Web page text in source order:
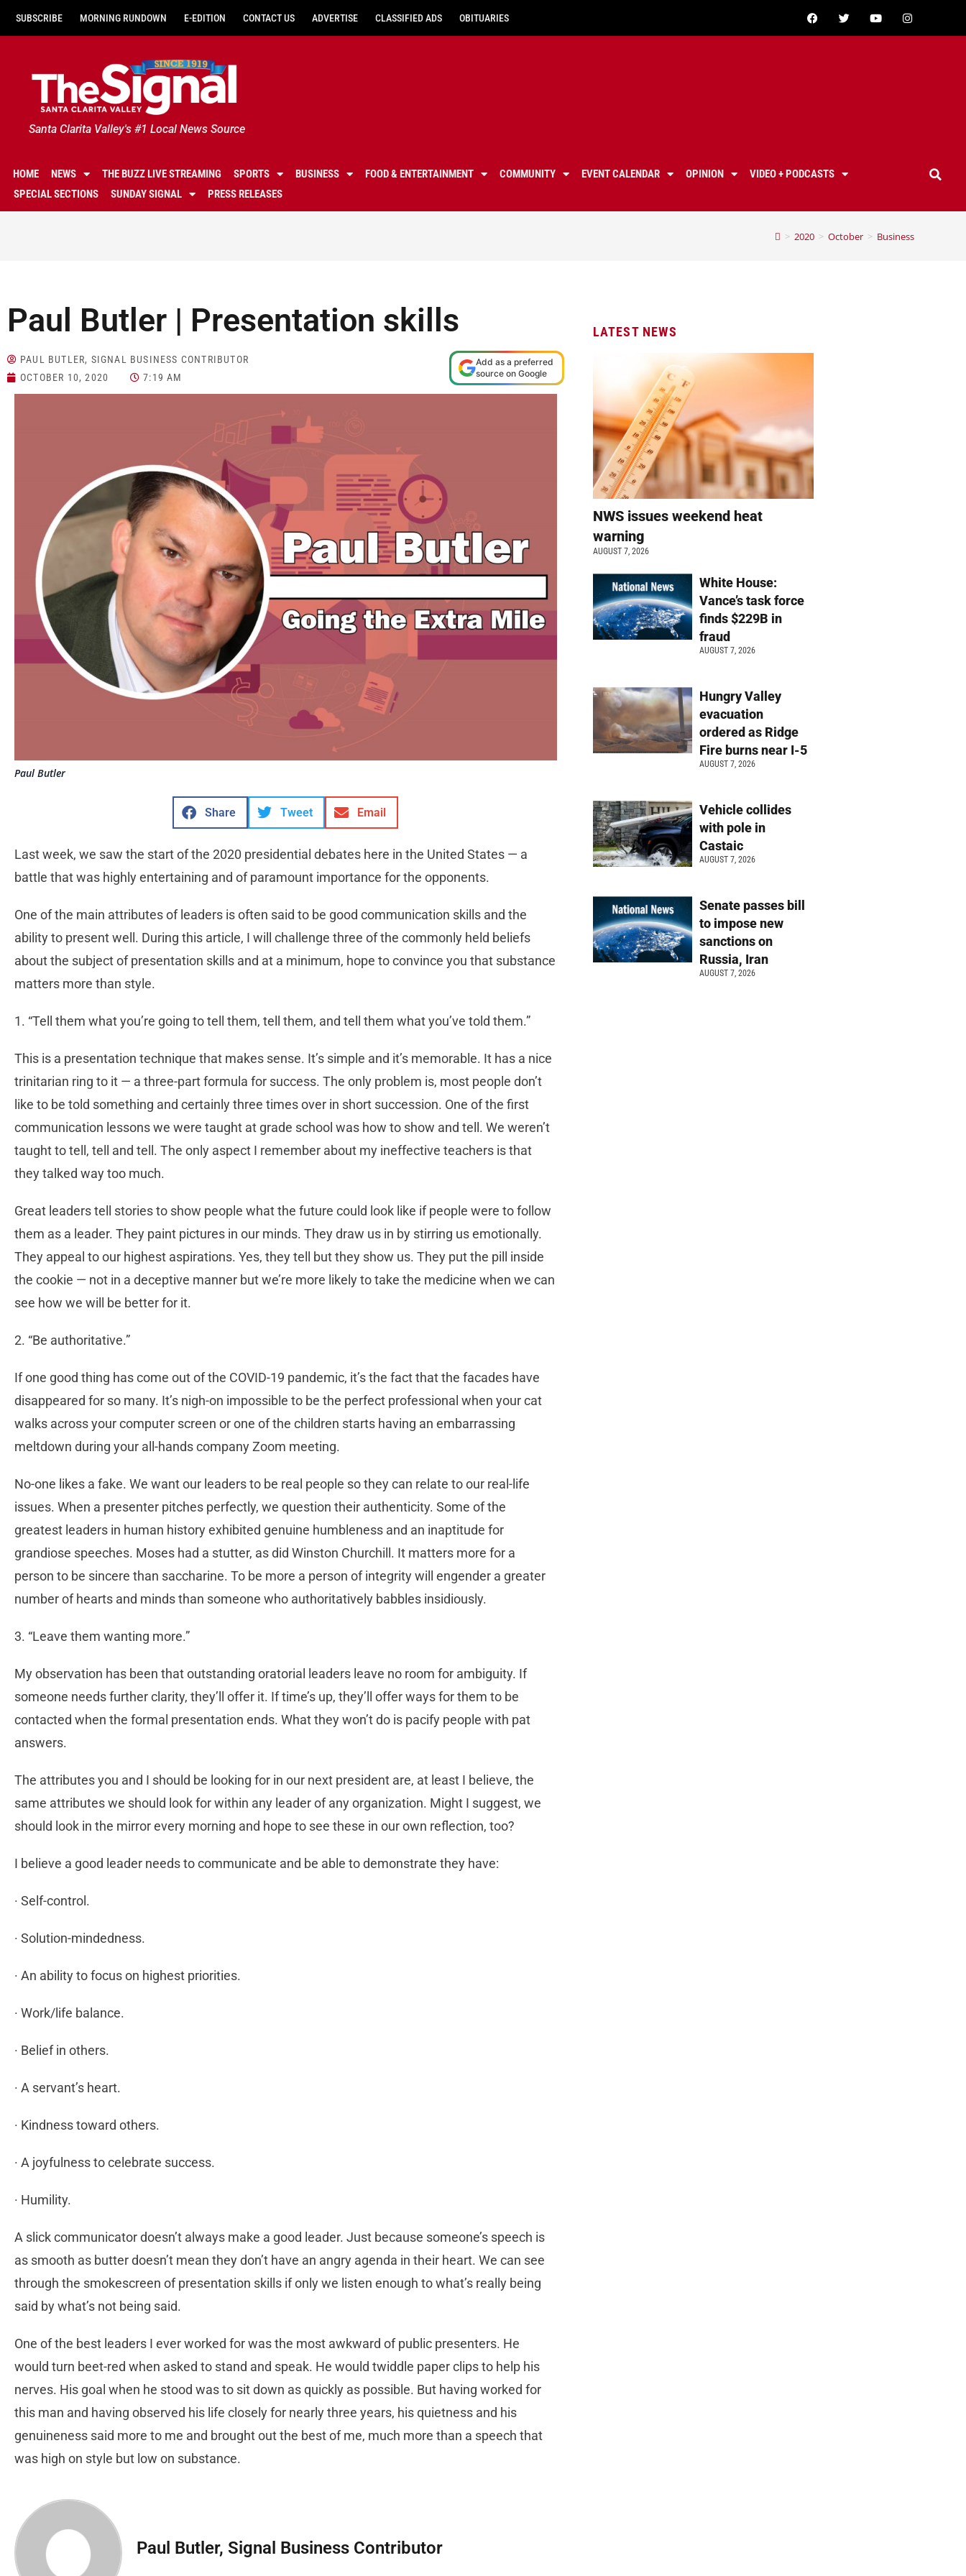
SUBSCRIBE MORNING RUNDOWN E-EDITION CONTACT US ADVERTISE CLASSIFIED ADS OBITUARIES
Santa Clarita Valley's #1 Local News Source
HOME NEWS THE BUZZ LIVE STREAMING SPORTS BUSINESS FOOD & ENTERTAINMENT COMMUNITY EVENT CALENDAR OPINION
VIDEO + PODCASTS
SPECIAL SECTIONS
SUNDAY SIGNAL PRESS RELEASES
> 2020 > October > Business
Paul Butler | Presentation skills
PAUL BUTLER, SIGNAL BUSINESS CONTRIBUTOR
OCTOBER 10, 2020
7:19 AM
Add as a preferred
source on Google
Paul Butler
Share Tweet Email
Last week, we saw the start of the 2020 presidential debates here in the United States — a
battle that was highly entertaining and of paramount importance for the opponents.
One of the main attributes of leaders is often said to be good communication skills and the
ability to present well. During this article, I will challenge three of the commonly held beliefs
about the subject of presentation skills and at a minimum, hope to convince you that substance
matters more than style.
1. “Tell them what you’re going to tell them, tell them, and tell them what you’ve told them.”
This is a presentation technique that makes sense. It’s simple and it’s memorable. It has a nice
trinitarian ring to it — a three-part formula for success. The only problem is, most people don’t
like to be told something and certainly three times over in short succession. One of the first
communication lessons we were taught at grade school was how to show and tell. We weren’t
taught to tell, tell and tell. The only aspect I remember about my ineffective teachers is that
they talked way too much.
Great leaders tell stories to show people what the future could look like if people were to follow
them as a leader. They paint pictures in our minds. They draw us in by stirring us emotionally.
They appeal to our highest aspirations. Yes, they tell but they show us. They put the pill inside
the cookie — not in a deceptive manner but we’re more likely to take the medicine when we can
see how we will be better for it.
2. “Be authoritative.”
If one good thing has come out of the COVID-19 pandemic, it’s the fact that the facades have
disappeared for so many. It’s nigh-on impossible to be the perfect professional when your cat
walks across your computer screen or one of the children starts having an embarrassing
meltdown during your all-hands company Zoom meeting.
No-one likes a fake. We want our leaders to be real people so they can relate to our real-life
issues. When a presenter pitches perfectly, we question their authenticity. Some of the
greatest leaders in human history exhibited genuine humbleness and an inaptitude for
grandiose speeches. Moses had a stutter, as did Winston Churchill. It matters more for a
person to be sincere than saccharine. To be more a person of integrity will engender a greater
number of hearts and minds than someone who authoritatively babbles insidiously.
3. “Leave them wanting more.”
My observation has been that outstanding oratorial leaders leave no room for ambiguity. If
someone needs further clarity, they’ll offer it. If time’s up, they’ll offer ways for them to be
contacted when the formal presentation ends. What they won’t do is pacify people with pat
answers.
The attributes you and I should be looking for in our next president are, at least I believe, the
same attributes we should look for within any leader of any organization. Might I suggest, we
should look in the mirror every morning and hope to see these in our own reflection, too?
I believe a good leader needs to communicate and be able to demonstrate they have:
· Self-control.
· Solution-mindedness.
· An ability to focus on highest priorities.
· Work/life balance.
· Belief in others.
· A servant’s heart.
· Kindness toward others.
· A joyfulness to celebrate success.
· Humility.
A slick communicator doesn’t always make a good leader. Just because someone’s speech is
as smooth as butter doesn’t mean they don’t have an angry agenda in their heart. We can see
through the smokescreen of presentation skills if only we listen enough to what’s really being
said by what’s not being said.
One of the best leaders I ever worked for was the most awkward of public presenters. He
would turn beet-red when asked to stand and speak. He would twiddle paper clips to help his
nerves. His goal when he stood was to sit down as quickly as possible. But having worked for
this man and having observed his life closely for nearly three years, his quietness and his
genuineness said more to me and brought out the best of me, much more than a speech that
was high on style but low on substance.
Paul Butler, Signal Business Contributor
LATEST NEWS
NWS issues weekend heat
warning
AUGUST 7, 2026
White House:
Vance’s task force
finds $229B in
fraud
AUGUST 7, 2026
Hungry Valley
evacuation
ordered as Ridge
Fire burns near I-5
AUGUST 7, 2026
Vehicle collides
with pole in
Castaic
AUGUST 7, 2026
Senate passes bill
to impose new
sanctions on
Russia, Iran
AUGUST 7, 2026